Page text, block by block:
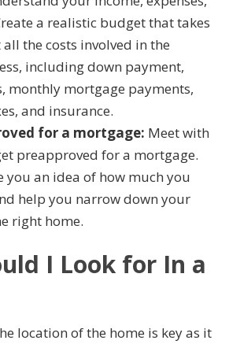
a realistic budget that takes
the costs involved in the
including down payment,
monthly mortgage payments,
and insurance.
for a mortgage: Meet with
preapproved for a mortgage.
you an idea of how much you
help you narrow down your
right home.
I Look for In a
location of the home is key as it